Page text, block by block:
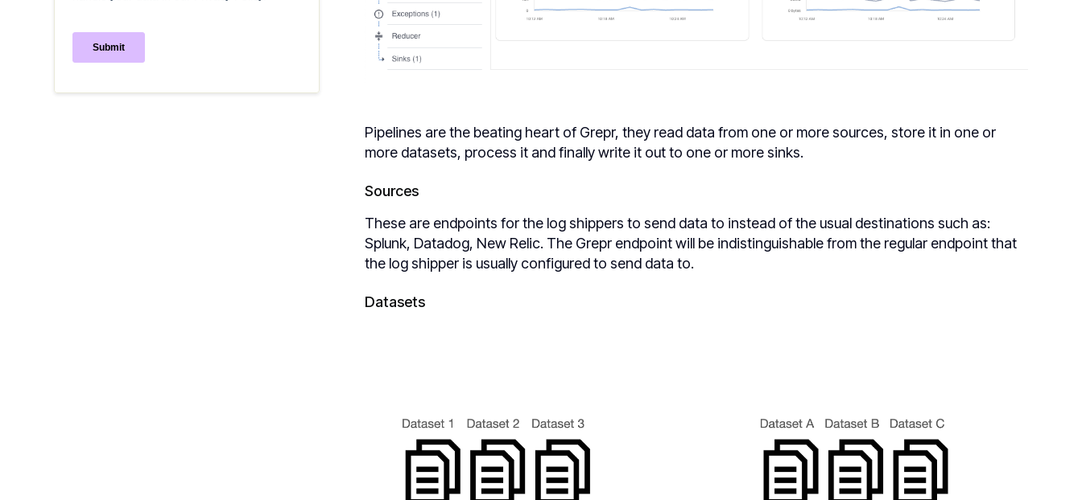
Pipelines are the beating heart of Grepr, they read data from one or more sources, store it in one or
more datasets, process it and finally write it out to one or more sinks.
Sources
These are endpoints for the log shippers to send data to instead of the usual destinations such as:
Splunk, Datadog, New Relic. The Grepr endpoint will be indistinguishable from the regular endpoint that
the log shipper is usually configured to send data to.
Datasets